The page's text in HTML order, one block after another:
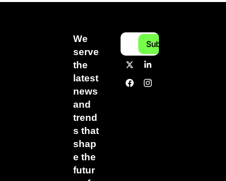
We
serve
the
latest
news
and
trend
s that
shap
e the
futur
Subscribe